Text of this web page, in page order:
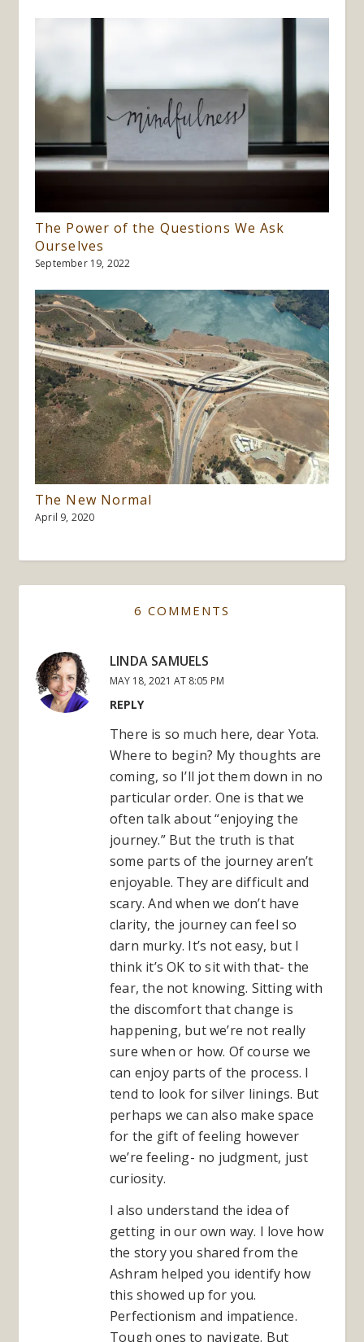
The Power of the Questions We Ask
Ourselves
September 19, 2022
The New Normal
April 9, 2020
6 COMMENTS
LINDA SAMUELS
MAY 18, 2021 AT 8:05 PM
REPLY
There is so much here, dear Yota.
Where to begin? My thoughts are
coming, so I’ll jot them down in no
particular order. One is that we
often talk about “enjoying the
journey.” But the truth is that
some parts of the journey aren’t
enjoyable. They are difficult and
scary. And when we don’t have
clarity, the journey can feel so
darn murky. It’s not easy, but I
think it’s OK to sit with that- the
fear, the not knowing. Sitting with
the discomfort that change is
happening, but we’re not really
sure when or how. Of course we
can enjoy parts of the process. I
tend to look for silver linings. But
perhaps we can also make space
for the gift of feeling however
we’re feeling- no judgment, just
curiosity.
I also understand the idea of
getting in our own way. I love how
the story you shared from the
Ashram helped you identify how
this showed up for you.
Perfectionism and impatience.
Tough ones to navigate. But